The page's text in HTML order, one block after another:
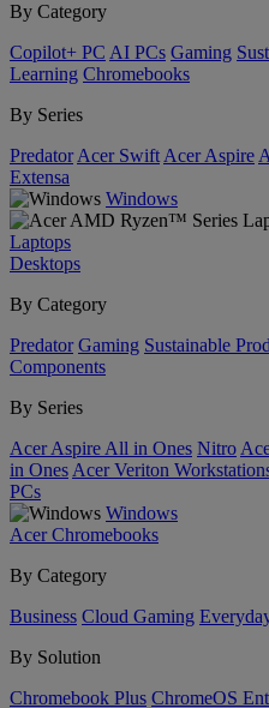
By Category
Copilot+ PC AI PCs Gaming
Learning Chromebooks
By Series
Predator Acer Swift Acer Aspire
Extensa
Windows
Laptops
Desktops
By Category
Predator Gaming Sustainable
Components
By Series
Acer Aspire All in Ones Nitro
in Ones Acer Veriton
PCs
Windows
Acer Chromebooks
By Category
Business Cloud Gaming
By Solution
Chromebook Plus ChromeOS